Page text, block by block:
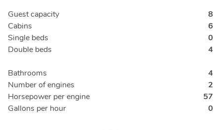
Guest capacity
8
Cabins
6
Single beds
0
Double beds
4
Bathrooms
4
Number of engines
2
Horsepower per engine
57
Gallons per hour
0